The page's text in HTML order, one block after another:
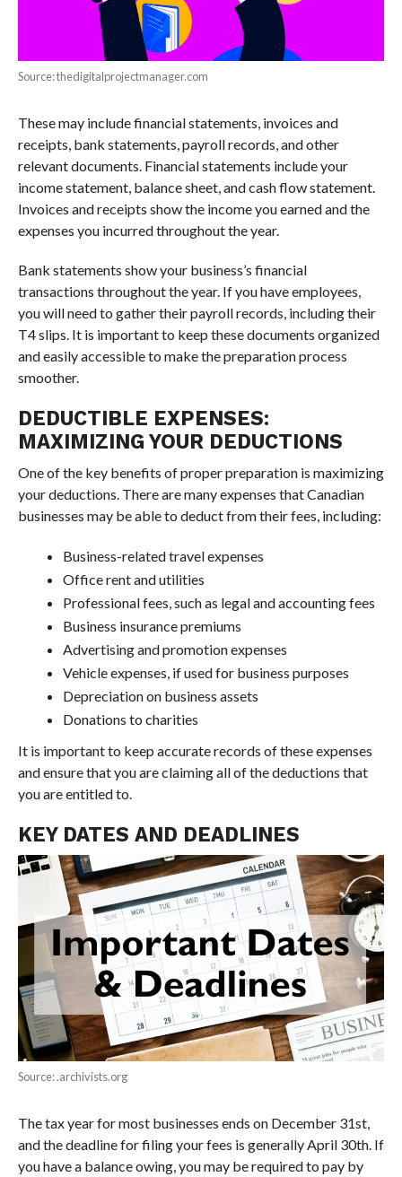
Source: thedigitalprojectmanager.com
These may include financial statements, invoices and
receipts, bank statements, payroll records, and other
relevant documents. Financial statements include your
income statement, balance sheet, and cash flow statement.
Invoices and receipts show the income you earned and the
expenses you incurred throughout the year.
Bank statements show your business’s financial
transactions throughout the year. If you have employees,
you will need to gather their payroll records, including their
T4 slips. It is important to keep these documents organized
and easily accessible to make the preparation process
smoother.
DEDUCTIBLE EXPENSES:
MAXIMIZING YOUR DEDUCTIONS
One of the key benefits of proper preparation is maximizing
your deductions. There are many expenses that Canadian
businesses may be able to deduct from their fees, including:
Business-related travel expenses
Office rent and utilities
Professional fees, such as legal and accounting fees
Business insurance premiums
Advertising and promotion expenses
Vehicle expenses, if used for business purposes
Depreciation on business assets
Donations to charities
It is important to keep accurate records of these expenses
and ensure that you are claiming all of the deductions that
you are entitled to.
KEY DATES AND DEADLINES
Source: .archivists.org
The tax year for most businesses ends on December 31st,
and the deadline for filing your fees is generally April 30th. If
you have a balance owing, you may be required to pay by